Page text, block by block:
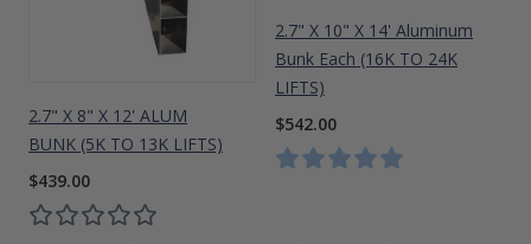
2.7" X 8" X 12' ALUM
BUNK (5K TO 13K LIFTS)
$439.00
2.7" X 10" X 14' Aluminum
Bunk Each (16K TO 24K
LIFTS)
$542.00